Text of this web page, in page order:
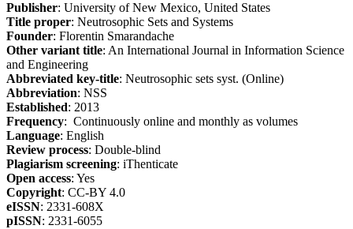
Publisher: University of New Mexico, United States
Title proper: Neutrosophic Sets and Systems
Founder: Florentin Smarandache
Other variant title: An International Journal in Information Science
and Engineering
Abbreviated key-title: Neutrosophic sets syst. (Online)
Abbreviation: NSS
Established: 2013
Frequency: Continuously online and monthly as volumes
Language: English
Review process: Double-blind
Plagiarism screening: iThenticate
Open access: Yes
Copyright: CC-BY 4.0
eISSN: 2331-608X
pISSN: 2331-6055